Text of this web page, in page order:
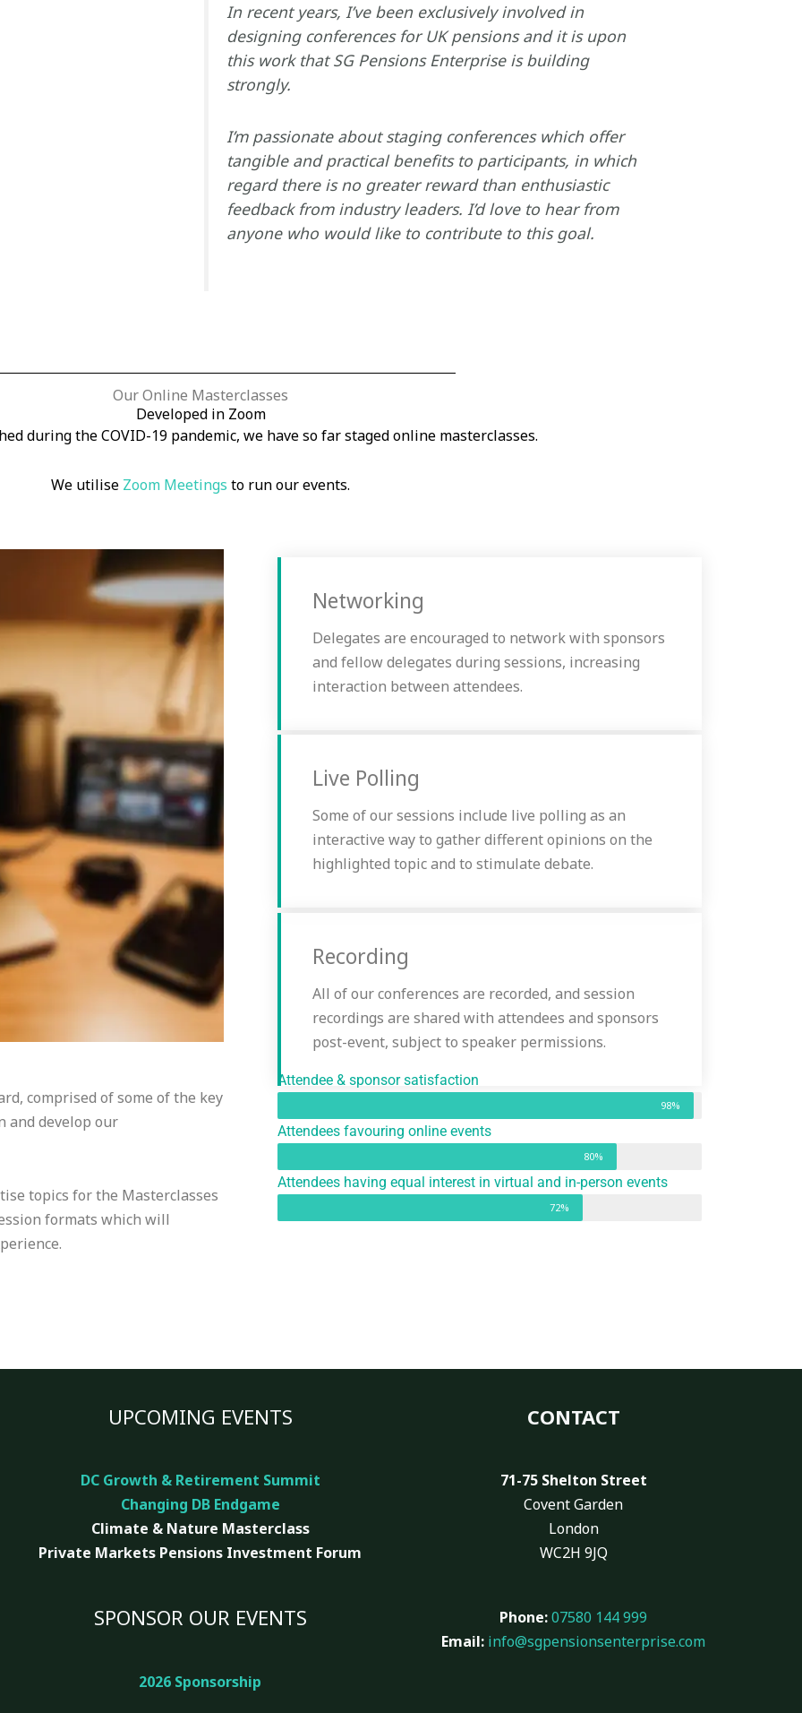
In recent years, I’ve been exclusively involved in
designing conferences for UK pensions and it is upon
this work that SG Pensions Enterprise is building
strongly.
I’m passionate about staging conferences which offer
tangible and practical benefits to participants, in which
regard there is no greater reward than enthusiastic
feedback from industry leaders. I’d love to hear from
anyone who would like to contribute to this goal.
Our Online Masterclasses
Developed in Zoom
during the COVID-19 pandemic, we have so far staged online masterclasses.
We utilise Zoom Meetings to run our events.
comprised of some of the key
and develop our
topics for the Masterclasses
formats which will
Networking
Delegates are encouraged to network with sponsors
and fellow delegates during sessions, increasing
interaction between attendees.
Live Polling
Some of our sessions include live polling as an
interactive way to gather different opinions on the
highlighted topic and to stimulate debate.
Recording
All of our conferences are recorded, and session
recordings are shared with attendees and sponsors
post-event, subject to speaker permissions.
Attendee & sponsor satisfaction
98%
Attendees favouring online events
80%
Attendees having equal interest in virtual and in-person events
72%
UPCOMING EVENTS
DC Growth & Retirement Summit
Changing DB Endgame
Climate & Nature Masterclass
Private Markets Pensions Investment Forum
SPONSOR OUR EVENTS
2026 Sponsorship
CONTACT
71-75 Shelton Street
Covent Garden
London
WC2H 9JQ
Phone:07580 144 999
Email: info@sgpensionsenterprise.com